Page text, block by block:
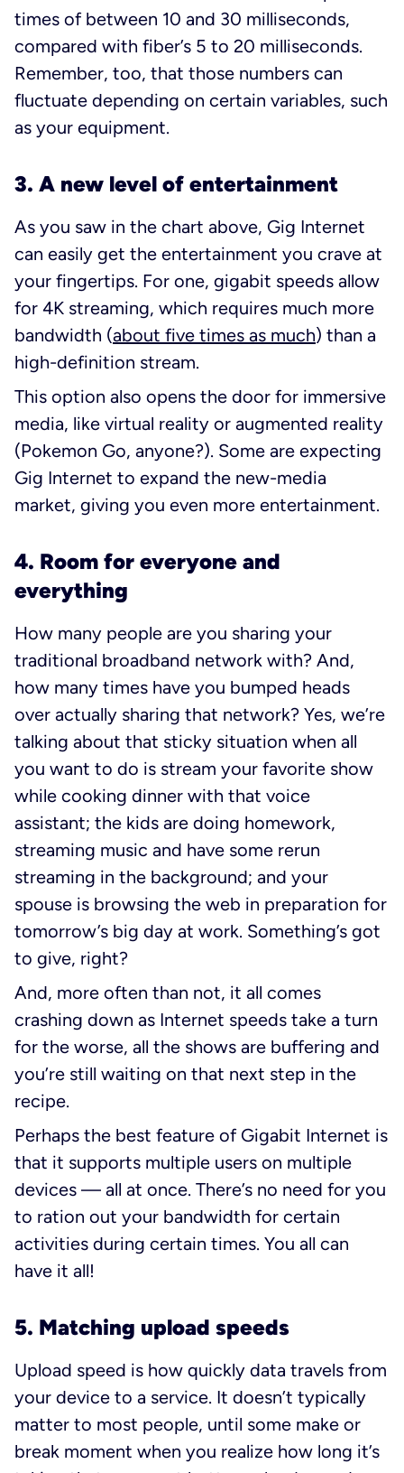
times of between 10 and 30 milliseconds,
compared with fiber’s 5 to 20 milliseconds.
Remember, too, that those numbers can
fluctuate depending on certain variables, such
as your equipment.
3. A new level of entertainment
As you saw in the chart above, Gig Internet
can easily get the entertainment you crave at
your fingertips. For one, gigabit speeds allow
for 4K streaming, which requires much more
bandwidth (about five times as much) than a
high-definition stream.
This option also opens the door for immersive
media, like virtual reality or augmented reality
(Pokemon Go, anyone?). Some are expecting
Gig Internet to expand the new-media
market, giving you even more entertainment.
4. Room for everyone and
everything
How many people are you sharing your
traditional broadband network with? And,
how many times have you bumped heads
over actually sharing that network? Yes, we’re
talking about that sticky situation when all
you want to do is stream your favorite show
while cooking dinner with that voice
assistant; the kids are doing homework,
streaming music and have some rerun
streaming in the background; and your
spouse is browsing the web in preparation for
tomorrow’s big day at work. Something’s got
to give, right?
And, more often than not, it all comes
crashing down as Internet speeds take a turn
for the worse, all the shows are buffering and
you’re still waiting on that next step in the
recipe.
Perhaps the best feature of Gigabit Internet is
that it supports multiple users on multiple
devices — all at once. There’s no need for you
to ration out your bandwidth for certain
activities during certain times. You all can
have it all!
5. Matching upload speeds
Upload speed is how quickly data travels from
your device to a service. It doesn’t typically
matter to most people, until some make or
break moment when you realize how long it’s